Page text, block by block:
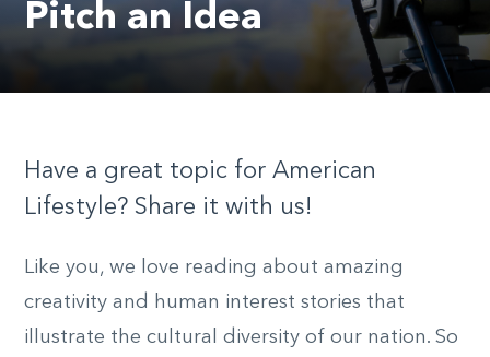
Pitch an Idea
Have a great topic for American
Lifestyle? Share it with us!
Like you, we love reading about amazing
creativity and human interest stories that
illustrate the cultural diversity of our nation. So